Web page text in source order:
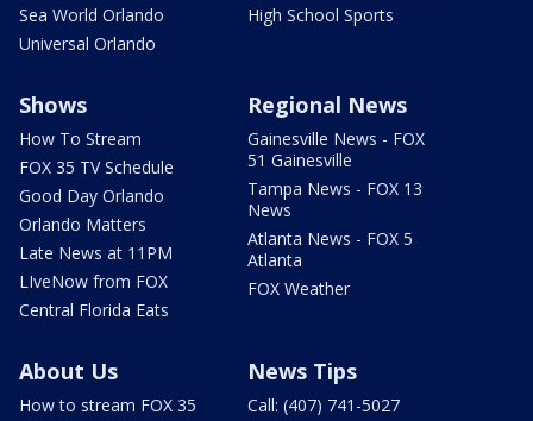
Sea World Orlando
Universal Orlando
High School Sports
Shows
How To Stream
FOX 35 TV Schedule
Good Day Orlando
Orlando Matters
Late News at 11PM
LIveNow from FOX
Central Florida Eats
Regional News
Gainesville News - FOX
51 Gainesville
Tampa News - FOX 13
News
Atlanta News - FOX 5
Atlanta
FOX Weather
About Us
How to stream FOX 35
News Tips
Call: (407) 741-5027